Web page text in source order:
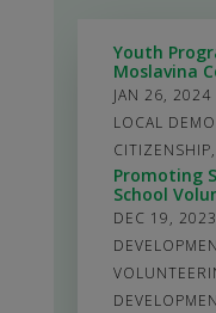
Youth
Moslavina
JAN 26, 2024
LOCAL
CITIZENSHIP,
Promoting
School
DEC 19, 2023